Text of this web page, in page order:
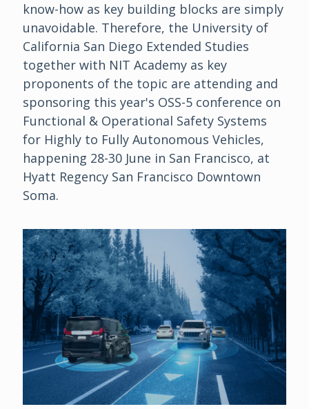
know-how as key building blocks are simply
unavoidable. Therefore, the University of
California San Diego Extended Studies
together with NIT Academy as key
proponents of the topic are attending and
sponsoring this year's OSS-5 conference on
Functional & Operational Safety Systems
for Highly to Fully Autonomous Vehicles,
happening 28-30 June in San Francisco, at
Hyatt Regency San Francisco Downtown
Soma.